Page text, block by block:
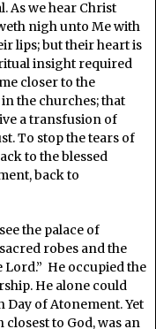
As we hear Christ
nigh unto Me with
lips; but their heart is
insight required
closer to the
the churches; that
a transfusion of
To stop the tears of
to the blessed
back to
the palace of
robes and the
He occupied the
He alone could
Day of Atonement. Yet
to God, was an